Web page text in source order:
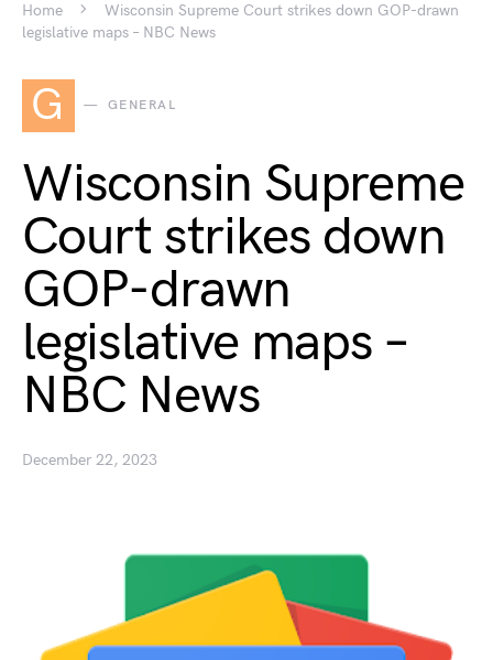
Home
Wisconsin Supreme Court strikes down GOP-drawn
legislative maps – NBC News
G GENERAL
Wisconsin Supreme
Court strikes down
GOP-drawn
legislative maps –
NBC News
December 22, 2023